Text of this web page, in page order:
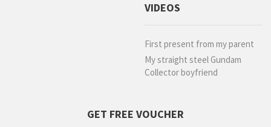
VIDEOS
First present from my parent
My straight steel Gundam
Collector boyfriend
GET FREE VOUCHER